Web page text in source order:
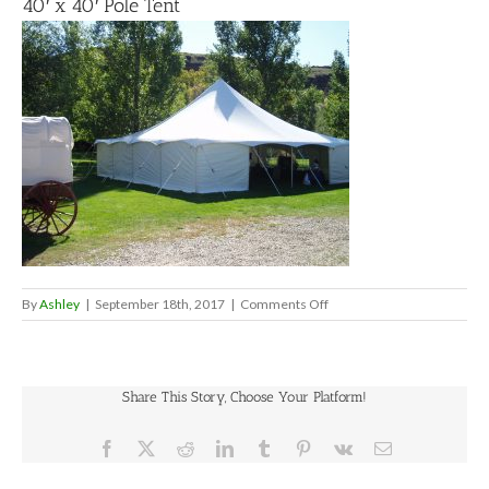
40′ x 40′ Pole Tent
ByAshley | September 18th, 2017 | Comments Offon
40′
Tent
Share This Story, Choose Your Platform!
Facebook RedditLinkedInTumblr Pinterest
Vk Email